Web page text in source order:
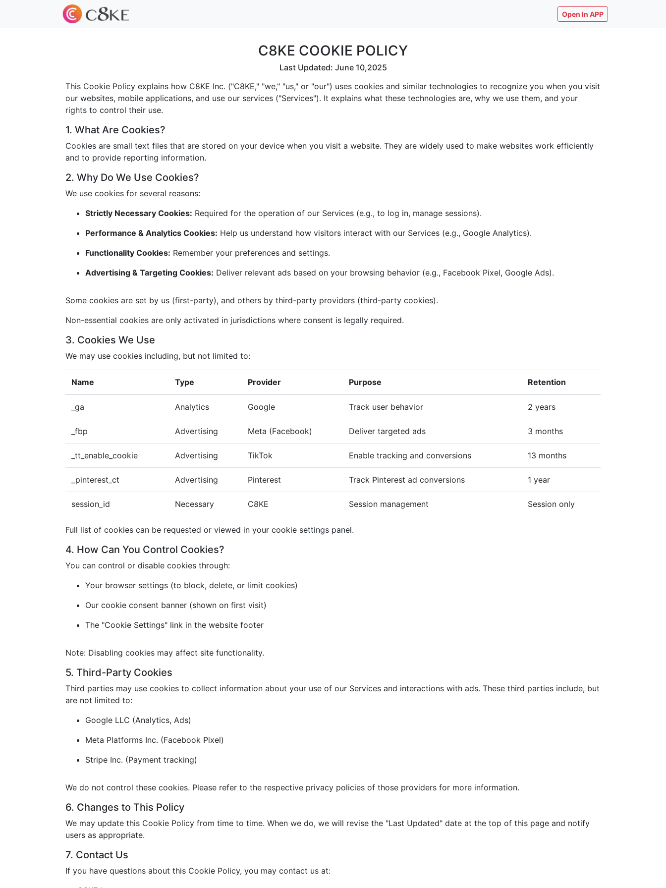
Open In APP
C8KE COOKIE POLICY
Last Updated: June 10,2025
This Cookie Policy explains how C8KE Inc. ("C8KE," "we," "us," or "our") uses cookies and similar technologies to recognize you when you visit
our websites, mobile applications, and use our services ("Services"). It explains what these technologies are, why we use them, and your
rights to control their use.
1. What Are Cookies?
Cookies are small text files that are stored on your device when you visit a website. They are widely used to make websites work efficiently
and to provide reporting information.
2. Why Do We Use Cookies?
We use cookies for several reasons:
Strictly Necessary Cookies: Required for the operation of our Services (e.g., to log in, manage sessions).
Performance & Analytics Cookies: Help us understand how visitors interact with our Services (e.g., Google Analytics).
Functionality Cookies: Remember your preferences and settings.
Advertising & Targeting Cookies: Deliver relevant ads based on your browsing behavior (e.g., Facebook Pixel, Google Ads).
Some cookies are set by us (first-party), and others by third-party providers (third-party cookies).
Non-essential cookies are only activated in jurisdictions where consent is legally required.
3. Cookies We Use
We may use cookies including, but not limited to:
Name Type Provider Purpose Retention
_ga Analytics Google Track user behavior 2 years
_fbp Advertising Meta (Facebook) Deliver targeted ads 3 months
_tt_enable_cookie Advertising TikTok Enable tracking and conversions 13 months
_pinterest_ct Advertising Pinterest Track Pinterest ad conversions 1 year
session_id Necessary C8KE Session management Session only
Full list of cookies can be requested or viewed in your cookie settings panel.
4. How Can You Control Cookies?
You can control or disable cookies through:
Your browser settings (to block, delete, or limit cookies)
Our cookie consent banner (shown on first visit)
The "Cookie Settings" link in the website footer
Note: Disabling cookies may affect site functionality.
5. Third-Party Cookies
Third parties may use cookies to collect information about your use of our Services and interactions with ads. These third parties include, but
are not limited to:
Google LLC (Analytics, Ads)
Meta Platforms Inc. (Facebook Pixel)
Stripe Inc. (Payment tracking)
We do not control these cookies. Please refer to the respective privacy policies of those providers for more information.
6. Changes to This Policy
We may update this Cookie Policy from time to time. When we do, we will revise the "Last Updated" date at the top of this page and notify
users as appropriate.
7. Contact Us
If you have questions about this Cookie Policy, you may contact us at: